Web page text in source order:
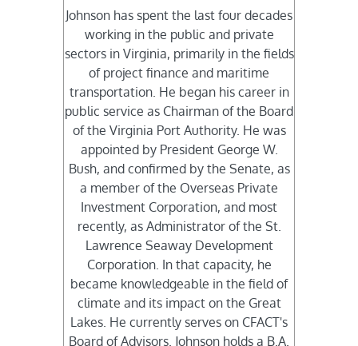
Johnson has spent the last four decades
working in the public and private
sectors in Virginia, primarily in the fields
of project finance and maritime
transportation. He began his career in
public service as Chairman of the Board
of the Virginia Port Authority. He was
appointed by President George W.
Bush, and confirmed by the Senate, as
a member of the Overseas Private
Investment Corporation, and most
recently, as Administrator of the St.
Lawrence Seaway Development
Corporation. In that capacity, he
became knowledgeable in the field of
climate and its impact on the Great
Lakes. He currently serves on CFACT's
Board of Advisors. Johnson holds a B.A.